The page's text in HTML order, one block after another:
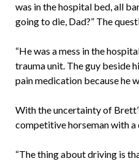
was in the hospital bed, all
going to die, Dad?” The
“He was a mess in the
trauma unit. The guy beside
pain medication because he
With the uncertainty of
competitive horseman with a
“The thing about driving is